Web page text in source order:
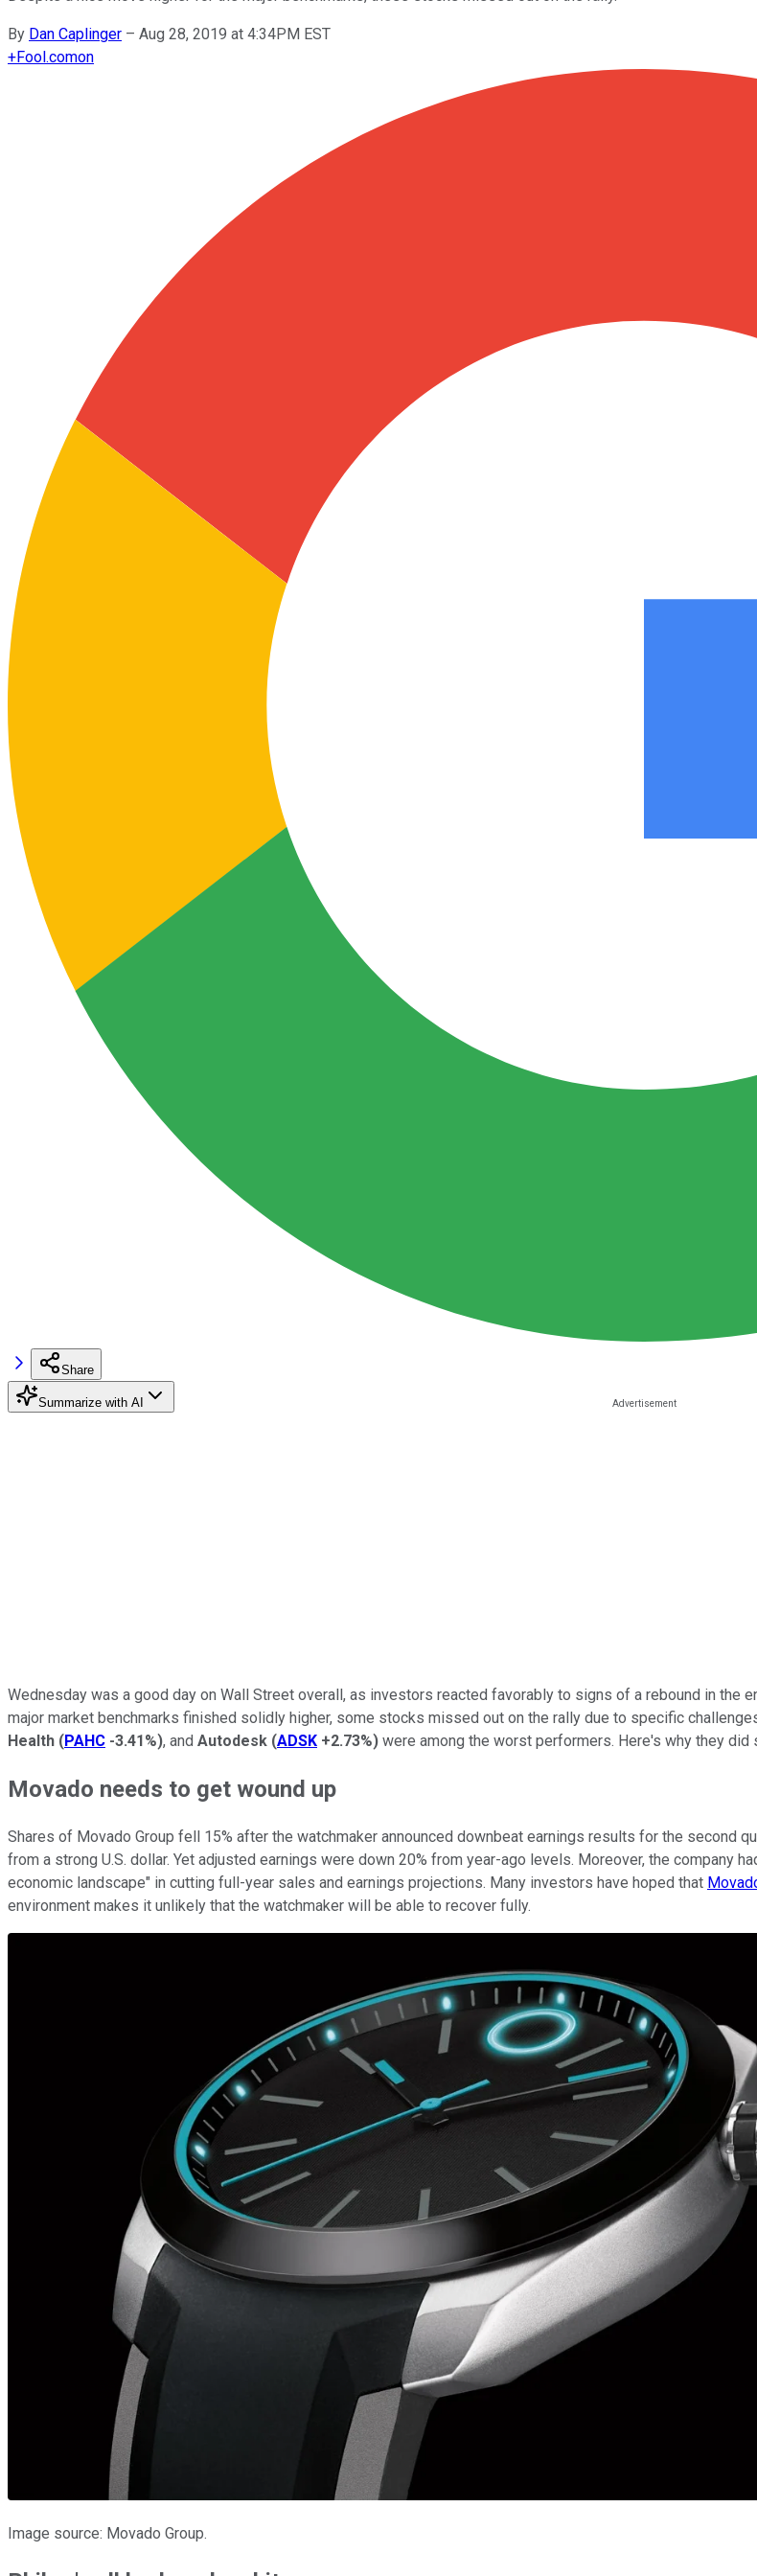
By Dan Caplinger – Aug 28, 2019 at 4:34PM EST
+Fool.comon
Share
Summarize with AI
Wednesday was a good day on Wall Street overall, as investors reacted favorably to signs of a rebound in the
major market benchmarks finished solidly higher, some stocks missed out on the rally due to specific
Health (PAHC -3.41%), and Autodesk (ADSK +2.73%) were among the worst performers. Here's why they did
Movado needs to get wound up
Shares of Movado Group fell 15% after the watchmaker announced downbeat earnings results for the second
from a strong U.S. dollar. Yet adjusted earnings were down 20% from year-ago levels. Moreover, the company
economic landscape" in cutting full-year sales and earnings projections. Many investors have hoped that
environment makes it unlikely that the watchmaker will be able to recover fully.
Image source: Movado Group.